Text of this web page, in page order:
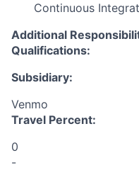
Continuous
Additional
Qualifications:
Subsidiary:
Venmo
Travel Percent:
0
-